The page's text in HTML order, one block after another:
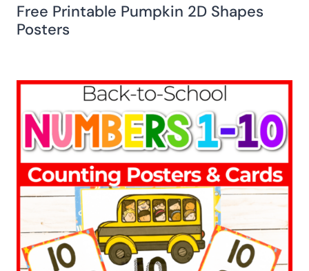
Free Printable Pumpkin 2D Shapes
Posters